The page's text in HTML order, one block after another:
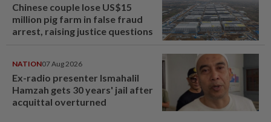
Chinese couple lose US$15
million pig farm in false fraud
arrest, raising justice questions
NATION07 Aug 2026
Ex-radio presenter Ismahalil
Hamzah gets 30 years' jail after
acquittal overturned